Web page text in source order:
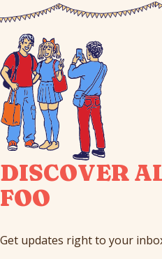
DISCOVER
FOO
Get updates right to your